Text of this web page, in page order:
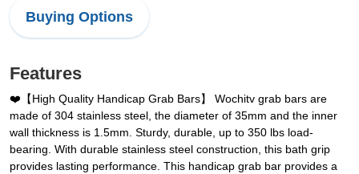
Buying Options
Features
❤️【High Quality Handicap Grab Bars】 Wochitv grab bars are
made of 304 stainless steel, the diameter of 35mm and the inner
wall thickness is 1.5mm. Sturdy, durable, up to 350 lbs load-
bearing. With durable stainless steel construction, this bath grip
provides lasting performance. This handicap grab bar provides a